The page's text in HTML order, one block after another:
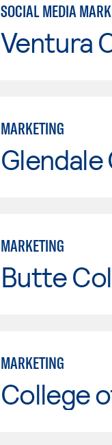
SOCIAL MEDIA
Ventura
MARKETING
MARKETING
Butte
MARKETING
College